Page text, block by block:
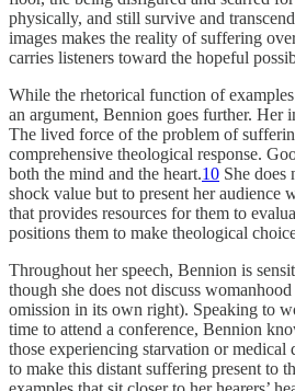
physically, and still survive and
images makes the reality of suffering
carries listeners toward the hopeful
While the rhetorical function of
an argument, Bennion goes further. Her
The lived force of the problem of
comprehensive theological response.
both the mind and the heart.10 She does
shock value but to present her audience
that provides resources for them to
positions them to make theological
Throughout her speech, Bennion is
though she does not discuss
omission in its own right). Speaking to
time to attend a conference, Bennion
those experiencing starvation or medical
to make this distant suffering present to